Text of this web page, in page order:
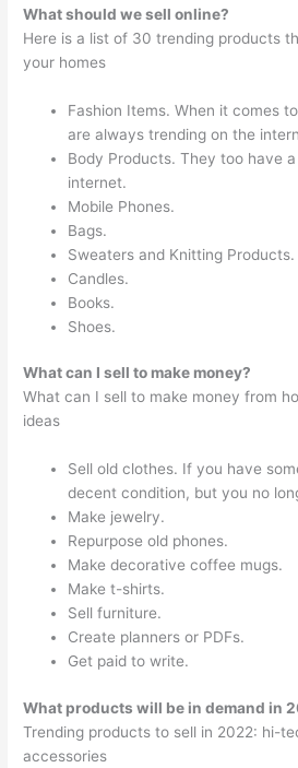
What should we sell online?
Here is a list of 30 trending products
your homes
Fashion Items. When it comes
are always trending on the
Body Products. They too have
internet.
Mobile Phones.
Bags.
Sweaters and Knitting Products.
Candles.
Books.
Shoes.
What can I sell to make money?
What can I sell to make money from
ideas
Sell old clothes. If you have
decent condition, but you no
Make jewelry.
Repurpose old phones.
Make decorative coffee mugs.
Make t-shirts.
Sell furniture.
Create planners or PDFs.
Get paid to write.
What products will be in demand in
Trending products to sell in 2022: hi-
accessories